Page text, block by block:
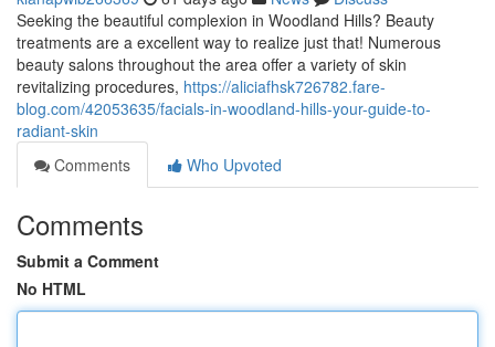
Seeking the beautiful complexion in Woodland Hills? Beauty
treatments are a excellent way to realize just that! Numerous
beauty salons throughout the area offer a variety of skin
revitalizing procedures, https://aliciafhsk726782.fare-
blog.com/42053635/facials-in-woodland-hills-your-guide-to-
radiant-skin
Comments
Who Upvoted
Comments
Submit a Comment
No HTML